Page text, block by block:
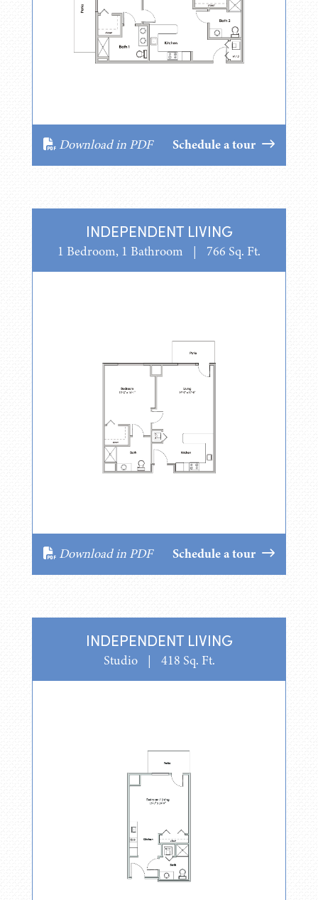
Download in PDF Schedule a tour
INDEPENDENT LIVING
1 Bedroom, 1 Bathroom | 766 Sq. Ft.
Download in PDF Schedule a tour
INDEPENDENT LIVING
Studio | 418 Sq. Ft.